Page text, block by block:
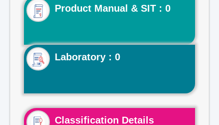
Product Manual & SIT : 0
Laboratory : 0
Classification Details